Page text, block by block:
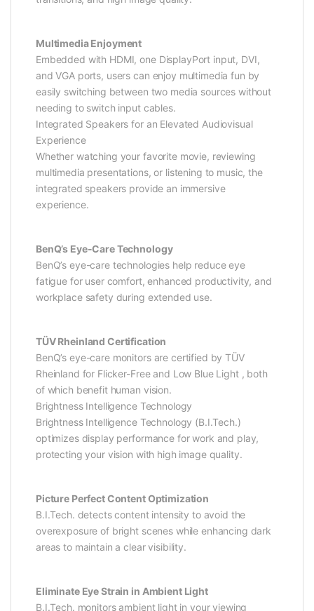
Multimedia Enjoyment
Embedded with HDMI, one DisplayPort input, DVI,
and VGA ports, users can enjoy multimedia fun by
easily switching between two media sources without
needing to switch input cables.
Integrated Speakers for an Elevated Audiovisual
Experience
Whether watching your favorite movie, reviewing
multimedia presentations, or listening to music, the
integrated speakers provide an immersive
experience.
BenQ’s Eye-Care Technology
BenQ’s eye-care technologies help reduce eye
fatigue for user comfort, enhanced productivity, and
workplace safety during extended use.
TÜV Rheinland Certification
BenQ’s eye-care monitors are certified by TÜV
Rheinland for Flicker-Free and Low Blue Light , both
of which benefit human vision.
Brightness Intelligence Technology
Brightness Intelligence Technology (B.I.Tech.)
optimizes display performance for work and play,
protecting your vision with high image quality.
Picture Perfect Content Optimization
B.I.Tech. detects content intensity to avoid the
overexposure of bright scenes while enhancing dark
areas to maintain a clear visibility.
Eliminate Eye Strain in Ambient Light
B.I.Tech. monitors ambient light in your viewing